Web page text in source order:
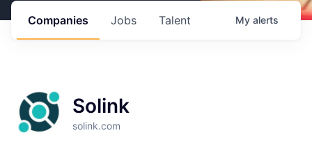
Jobs
Companies Talent My alerts
Solink
solink.com